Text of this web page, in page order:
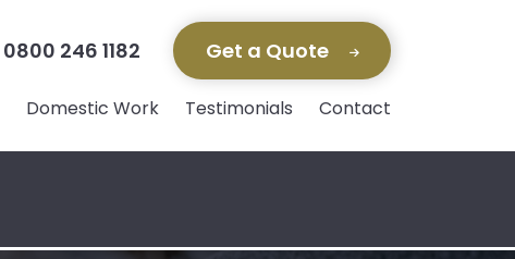
0800 246 1182 Get a Quote
Domestic Work Testimonials Contact